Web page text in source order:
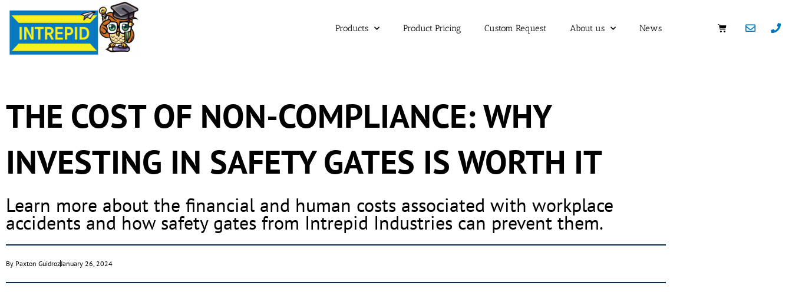
Products Product Pricing Custom Request About us News
THE COST OF NON-COMPLIANCE: WHY
INVESTING IN SAFETY GATES IS WORTH IT
Learn more about the financial and human costs associated with workplace
accidents and how safety gates from Intrepid Industries can prevent them.
By Paxton GuidrozJanuary 26, 2024